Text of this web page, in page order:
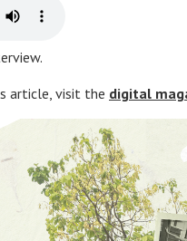
article, visit the digital